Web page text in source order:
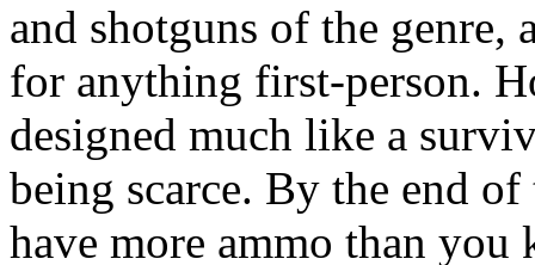
and shotguns of the
for anything first-person.
designed much like a
being scarce. By the end
have more ammo than